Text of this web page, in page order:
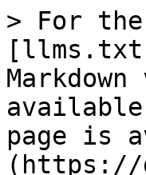
> For
page is
(https://